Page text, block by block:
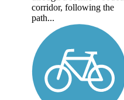
corridor, following the
path...